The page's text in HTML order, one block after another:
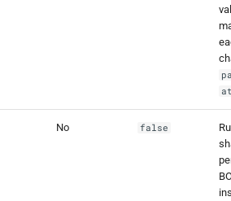
No false